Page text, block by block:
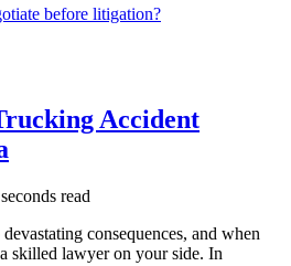
before litigation?
Accident
read
consequences, and when
skilled lawyer on your side. In